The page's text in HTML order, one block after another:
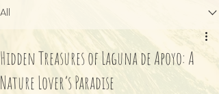
All
Hidden Treasures of Laguna de Apoyo: A
Nature Lover’s Paradise